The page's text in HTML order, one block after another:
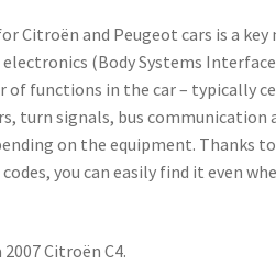
Citroën and Peugeot cars is a
(Body Systems
of functions in the car – typically
turn signals, bus communication
on the equipment. Thanks
you can easily find it even
Citroën C4.